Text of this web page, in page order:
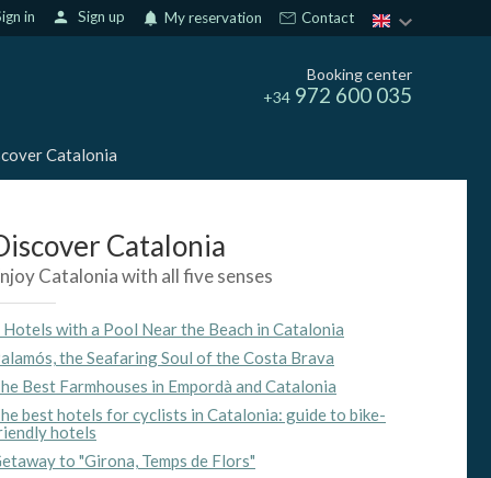
in person Sign up notifications My reservation Contact
Booking center
+34 972 600 035
Catalonia
Catalonia
Catalonia with all five senses
Hotels with a Pool Near the Beach in Catalonia
the Seafaring Soul of the Costa Brava
Best Farmhouses in Empordà and Catalonia
best hotels for cyclists in Catalonia: guide to bike-
hotels
to "Girona, Temps de Flors"